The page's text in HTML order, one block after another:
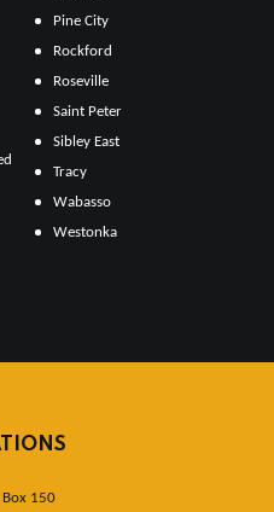
Pine City
Rockford
Roseville
Saint Peter
Sibley East
Tracy
Wabasso
Westonka
150